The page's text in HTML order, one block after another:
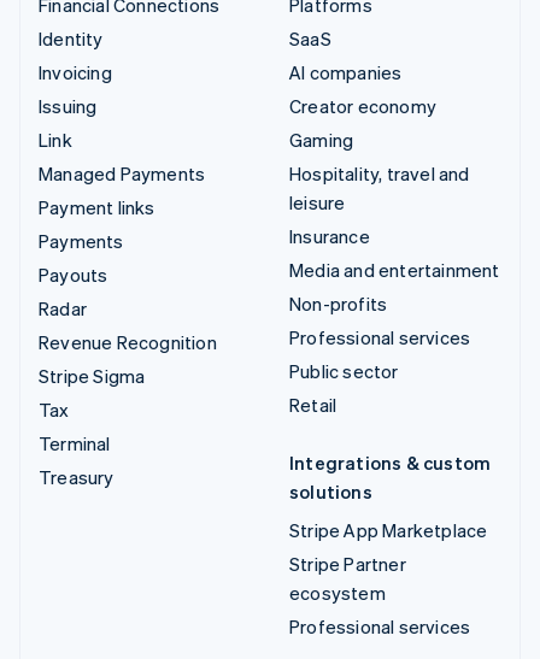
Identity
Invoicing
Issuing
Link
Managed Payments
Payment links
Payments
Payouts
Radar
Revenue Recognition
Stripe Sigma
Tax
Terminal
Treasury
SaaS
AI companies
Creator economy
Gaming
Hospitality, travel and
leisure
Insurance
Media and entertainment
Non-profits
Professional services
Public sector
Retail
Integrations & custom
solutions
Stripe App Marketplace
Stripe Partner
ecosystem
Professional services